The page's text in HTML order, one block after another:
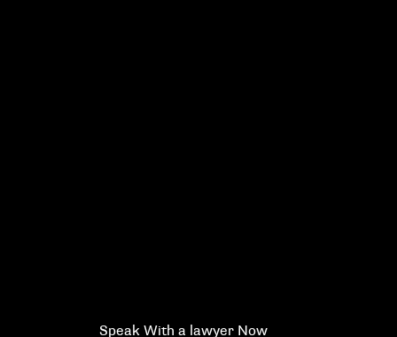
Speak With a lawyer Now